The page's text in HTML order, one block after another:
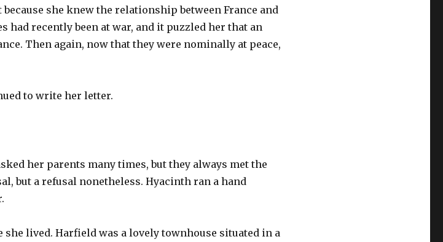
she knew the relationship between France and
had recently been at war, and it puzzled her that an
Then again, now that they were nominally at peace,
to write her letter.
her parents many times, but they always met the
but a refusal nonetheless. Hyacinth ran a hand
lived. Harfield was a lovely townhouse situated in a